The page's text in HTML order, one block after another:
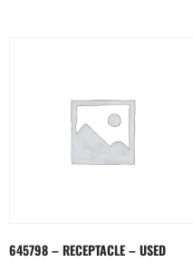
645798 – RECEPTACLE – USED